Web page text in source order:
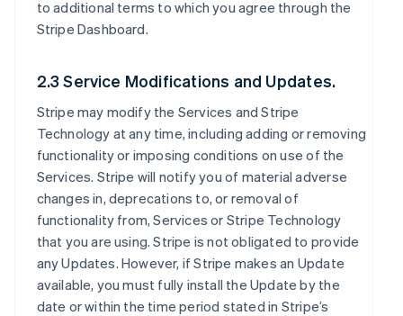
to additional terms to which you agree through the
Stripe Dashboard.
2.3 Service Modifications and Updates.
Stripe may modify the Services and Stripe
Technology at any time, including adding or removing
functionality or imposing conditions on use of the
Services. Stripe will notify you of material adverse
changes in, deprecations to, or removal of
functionality from, Services or Stripe Technology
that you are using. Stripe is not obligated to provide
any Updates. However, if Stripe makes an Update
available, you must fully install the Update by the
date or within the time period stated in Stripe’s